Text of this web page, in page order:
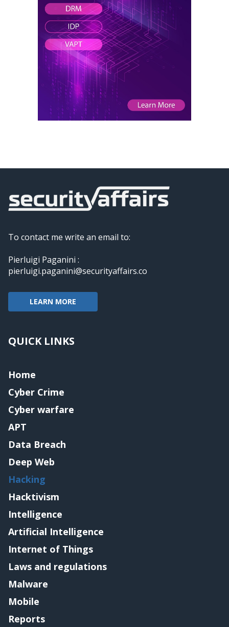
To contact me write an email to:
Pierluigi Paganini :
pierluigi.paganini@securityaffairs.co
LEARN MORE
QUICK LINKS
Home
Cyber Crime
Cyber warfare
APT
Data Breach
Deep Web
Hacking
Hacktivism
Intelligence
Artificial Intelligence
Internet of Things
Laws and regulations
Malware
Mobile
Reports